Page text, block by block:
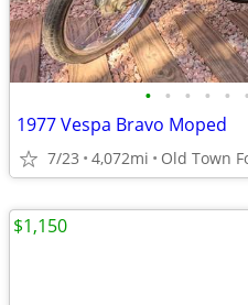
• • • • • •
1977 Vespa Bravo Moped
7/23 4,072mi Old Town
$1,150